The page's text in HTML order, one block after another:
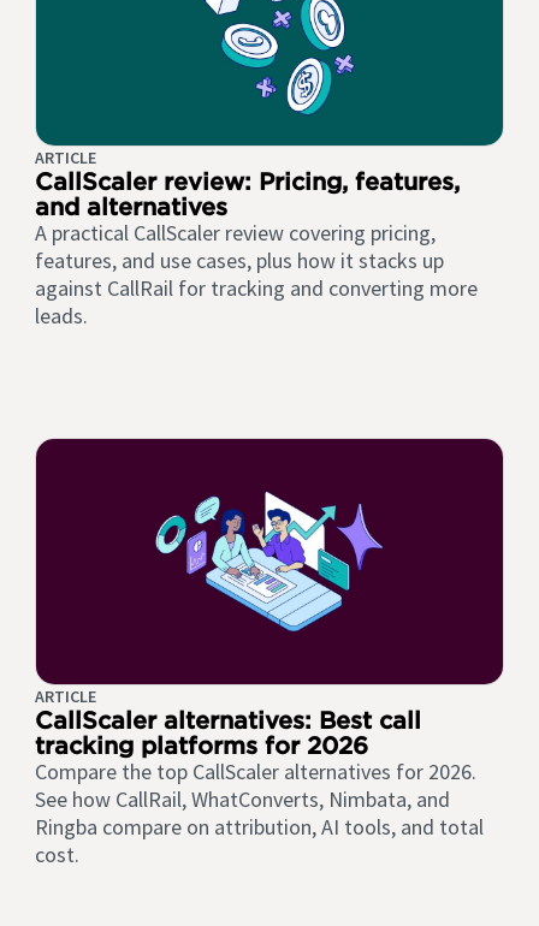
ARTICLE
CallScaler review: Pricing, features,
and alternatives
A practical CallScaler review covering pricing,
features, and use cases, plus how it stacks up
against CallRail for tracking and converting more
leads.
ARTICLE
CallScaler alternatives: Best call
tracking platforms for 2026
Compare the top CallScaler alternatives for 2026.
See how CallRail, WhatConverts, Nimbata, and
Ringba compare on attribution, AI tools, and total
cost.